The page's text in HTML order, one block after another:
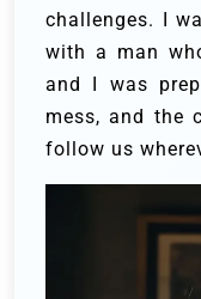
challenges. I
with a man
and I was
mess, and the
follow us